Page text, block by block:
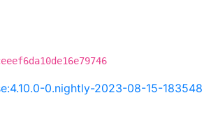
0.nightly-2023-08-15-183548